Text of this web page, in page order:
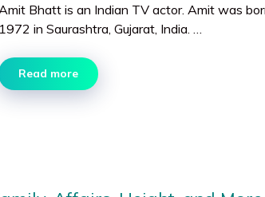
Amit Bhatt is an Indian TV actor. Amit was
1972 in Saurashtra, Gujarat, India. …
Read more